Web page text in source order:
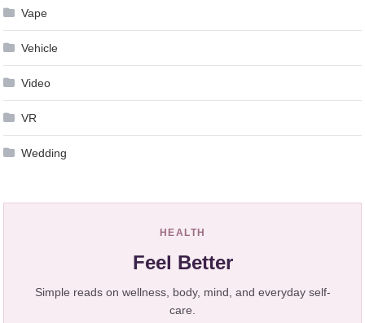
Vape
Vehicle
Video
VR
Wedding
HEALTH
Feel Better
Simple reads on wellness, body, mind, and everyday self-
care.